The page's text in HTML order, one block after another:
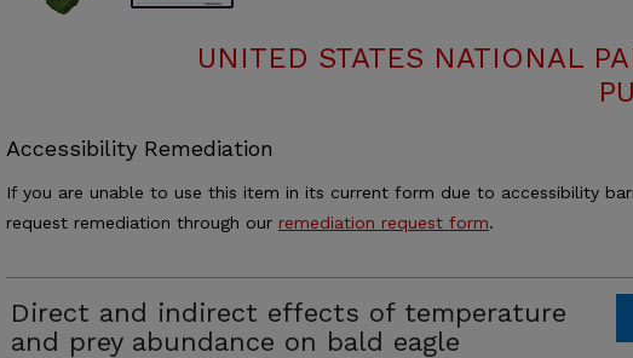
UNITED STATES NATIONAL
Accessibility Remediation
If you are unable to use this item in its current form due to accessibility
request remediation through our remediation request form.
Direct and indirect effects of temperature
and prey abundance on bald eagle